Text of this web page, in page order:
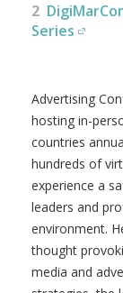
2
Series
Advertising
hosting in-
countries
hundreds of
experience a
leaders and
environment.
thought
media and